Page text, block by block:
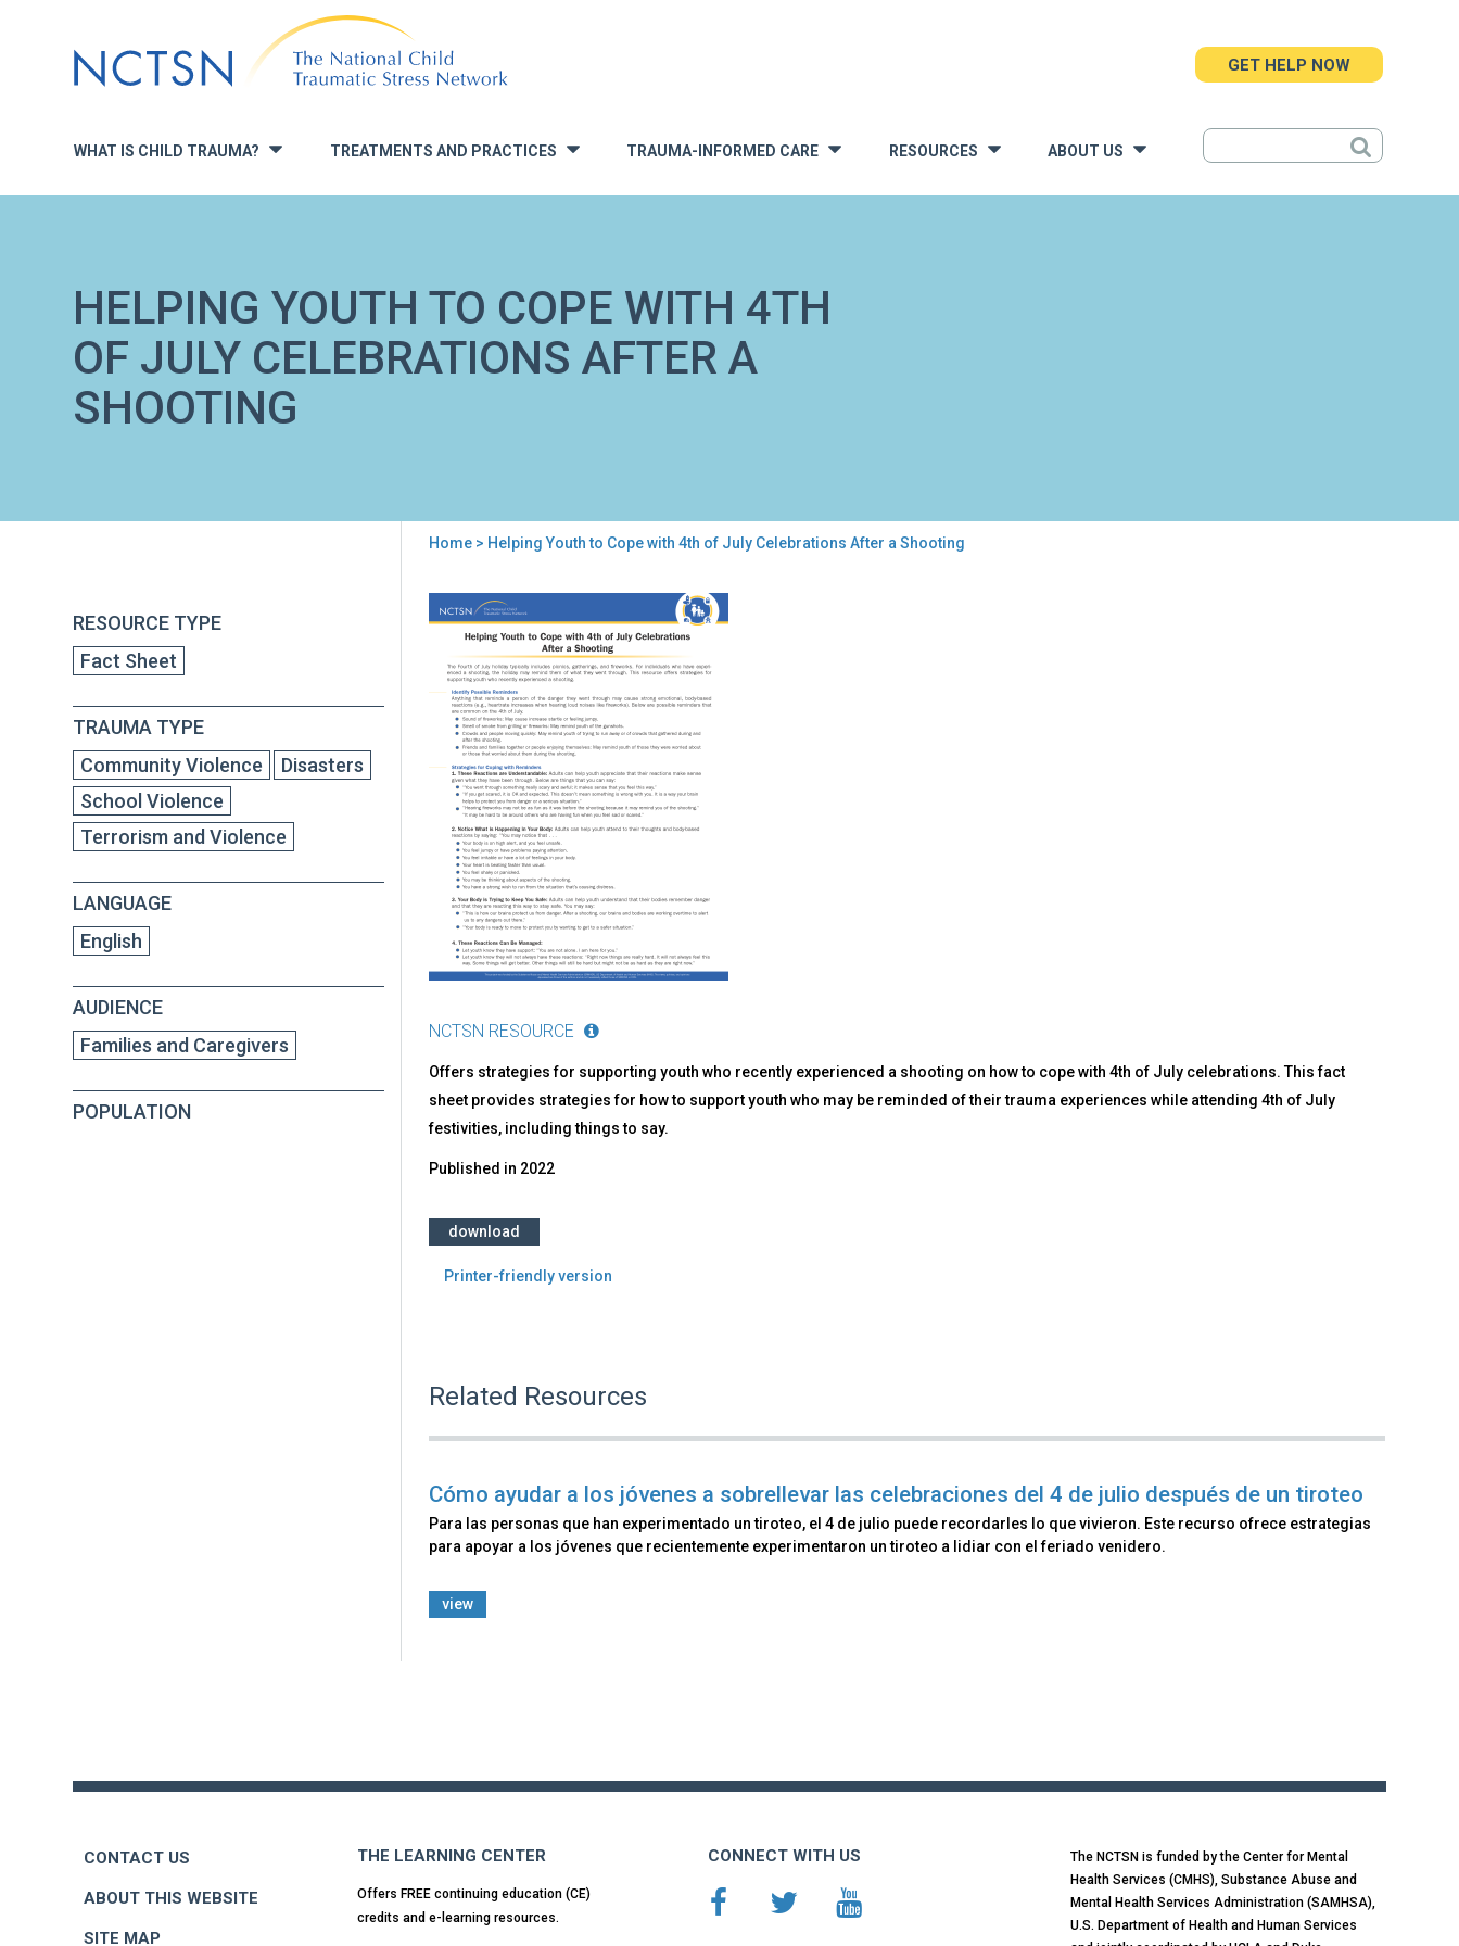
to
navigation
WHAT IS CHILD TRAUMA? » TREATMENTS AND PRACTICES TRAUMA-INFORMED CARE » RESOURCES ABOUT US
GET HELP NOW
HELPING YOUTH TO COPE WITH 4TH
OF JULY CELEBRATIONS AFTER A
SHOOTING
are
here
Home> Helping Youth to Cope with 4th of July Celebrations After a Shooting
RESOURCE TYPE
Fact Sheet
TRAUMA TYPE
Community Violence
Disasters
School Violence
Terrorism and Violence
LANGUAGE
English
AUDIENCE
Families and Caregivers
POPULATION
Back
to
Helping
Youth
to
Cope
with
4th
of
July
Celebrations
After
Shooting
NCTSN RESOURCE
Offers strategies for supporting youth who recently experienced a shooting on how to cope with 4th of July celebrations. This fact
sheet provides strategies for how to support youth who may be reminded of their trauma experiences while attending 4th of July
festivities, including things to say.
Published in 2022
download
Printer-friendly version
Related Resources
Cómo ayudar a los jóvenes a sobrellevar las celebraciones del 4 de julio después de un tiroteo
Para las personas que han experimentado un tiroteo, el 4 de julio puede recordarles lo que vivieron. Este recurso ofrece estrategias
para apoyar a los jóvenes que recientemente experimentaron un tiroteo a lidiar con el feriado venidero.
view
CONTACT US
ABOUT THIS WEBSITE
SITE MAP
THE LEARNING CENTER
Offers FREE continuing education (CE)
credits and e-learning resources.
CONNECT WITH US
The NCTSN is funded by the Center for Mental
Health Services (CMHS), Substance Abuse and
Mental Health Services Administration (SAMHSA),
U.S. Department of Health and Human Services